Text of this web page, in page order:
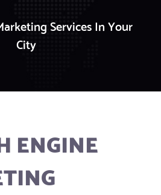
Services In Your
City
ENGINE